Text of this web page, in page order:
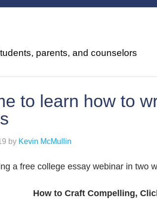
parents, and counselors
to learn how to
by Kevin McMullin
a free college essay webinar in two
How to Craft Compelling,